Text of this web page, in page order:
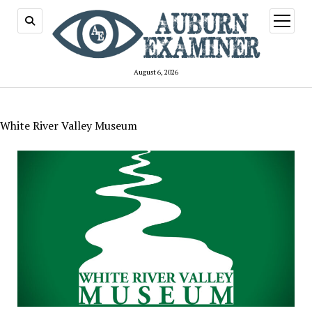
August 6, 2026
open
menu
White River Valley Museum